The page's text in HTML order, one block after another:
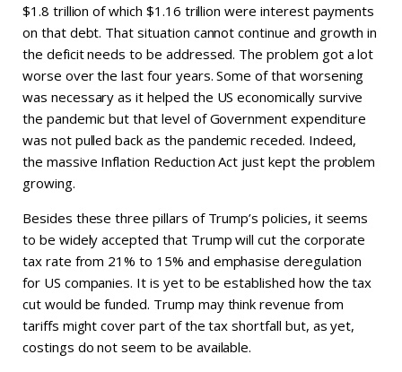
$1.8 trillion of which $1.16 trillion were interest payments
on that debt. That situation cannot continue and growth in
the deficit needs to be addressed. The problem got a lot
worse over the last four years. Some of that worsening
was necessary as it helped the US economically survive
the pandemic but that level of Government expenditure
was not pulled back as the pandemic receded. Indeed,
the massive Inflation Reduction Act just kept the problem
growing.
Besides these three pillars of Trump’s policies, it seems
to be widely accepted that Trump will cut the corporate
tax rate from 21% to 15% and emphasise deregulation
for US companies. It is yet to be established how the tax
cut would be funded. Trump may think revenue from
tariffs might cover part of the tax shortfall but, as yet,
costings do not seem to be available.